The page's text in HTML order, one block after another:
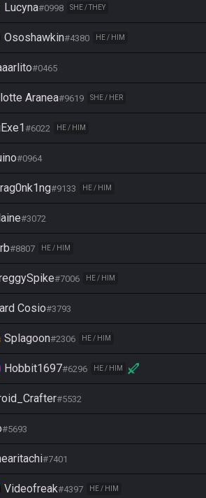
Lucyna#0998 SHE / THEY
Ososhawkin#4380 HE / HIM
#0465
Aranea#9619 SHE / HER
#6022 HE / HIM
#0964
#9133 HE / HIM
#3072
#8807 HE / HIM
#7006 HE / HIM
Cosio#3793
Splagoon#2306 HE / HIM
Hobbit1697#6296 HE / HIM
#5532
#5693
#7401
Videofreak#4397 HE / HIM